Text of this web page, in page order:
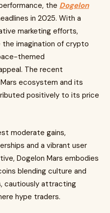
the Dogelon
in 2025. With a
marketing efforts,
the imagination of crypto
themed
The recent
ecosystem and its
positively to its price
moderate gains,
and a vibrant user
Dogelon Mars embodies
blending culture and
cautiously attracting
hype traders.